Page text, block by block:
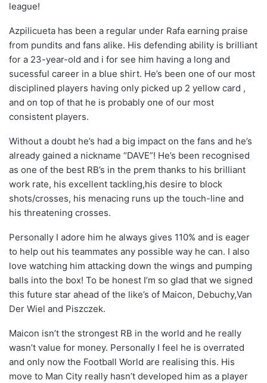
league!
Azpilicueta has been a regular under Rafa earning praise
from pundits and fans alike. His defending ability is brilliant
for a 23-year-old and i for see him having a long and
sucessful career in a blue shirt. He’s been one of our most
disciplined players having only picked up 2 yellow card ,
and on top of that he is probably one of our most
consistent players.
Without a doubt he’s had a big impact on the fans and he’s
already gained a nickname “DAVE”! He’s been recognised
as one of the best RB’s in the prem thanks to his brilliant
work rate, his excellent tackling,his desire to block
shots/crosses, his menacing runs up the touch-line and
his threatening crosses.
Personally I adore him he always gives 110% and is eager
to help out his teammates any possible way he can. I also
love watching him attacking down the wings and pumping
balls into the box! To be honest I’m so glad that we signed
this future star ahead of the like’s of Maicon, Debuchy,Van
Der Wiel and Piszczek.
Maicon isn’t the strongest RB in the world and he really
wasn’t value for money. Personally I feel he is overrated
and only now the Football World are realising this. His
move to Man City really hasn’t developed him as a player